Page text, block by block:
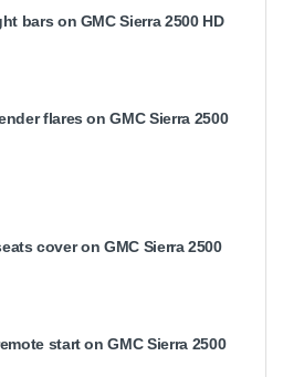
bars on GMC Sierra 2500 HD
flares on GMC Sierra 2500
cover on GMC Sierra 2500
start on GMC Sierra 2500